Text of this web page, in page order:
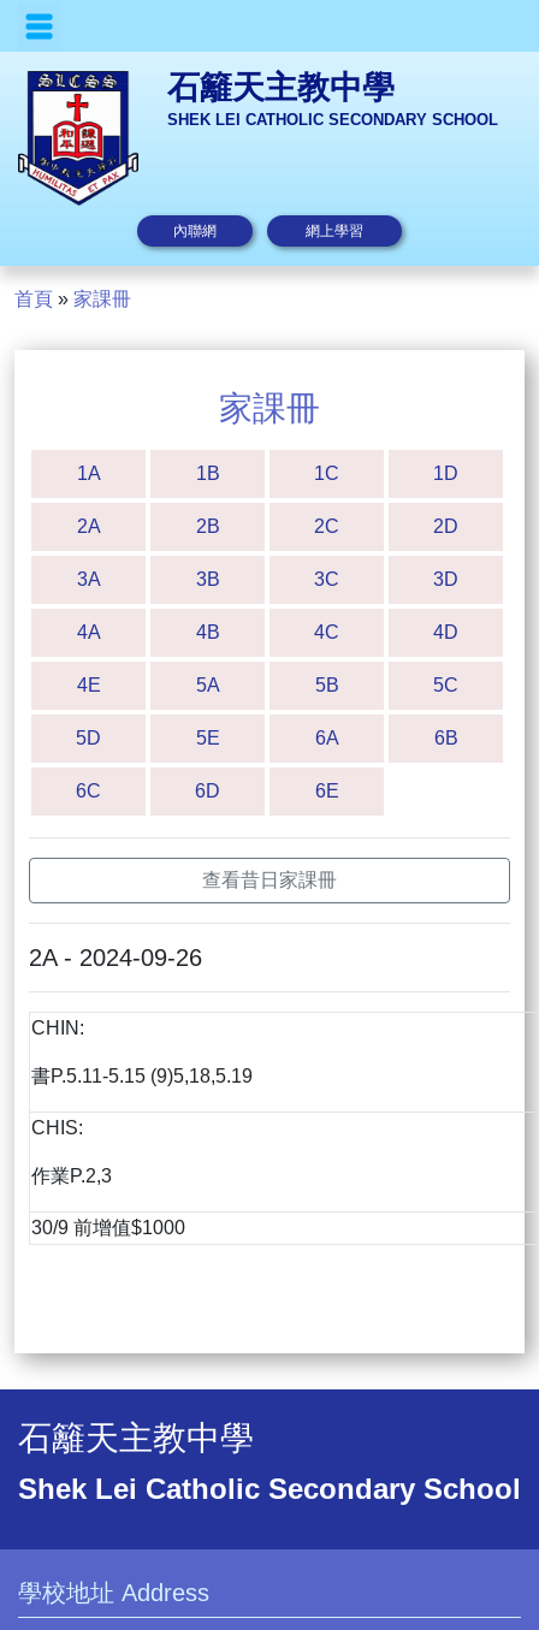
石籬天主教中學
SHEK LEI CATHOLIC SECONDARY SCHOOL
內聯網 網上學習
首頁 » 家課冊
家課冊
1A 1B 1C 1D
2A 2B 2C 2D
3A 3B 3C 3D
4A 4B 4C 4D
4E 5A 5B 5C
5D 5E 6A 6B
6C 6D 6E
查看昔日家課冊
2A - 2024-09-26
CHIN:
書P.5.11-5.15 (9)5,18,5.19
CHIS:
作業P.2,3
30/9 前增值$1000
石籬天主教中學
Shek Lei Catholic Secondary School
學校地址 Address